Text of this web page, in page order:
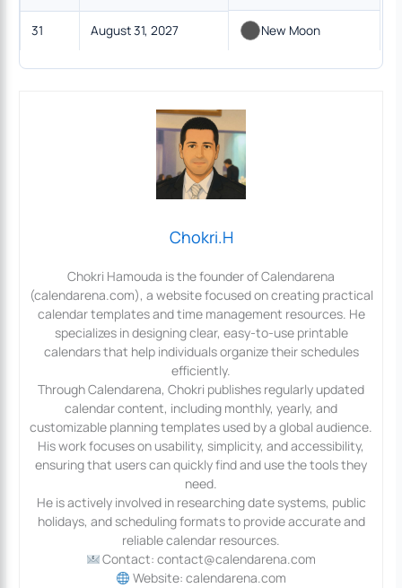
31 August 31, 2027 New Moon
Chokri.H
Chokri Hamouda is the founder of Calendarena
(calendarena.com), a website focused on creating practical
calendar templates and time management resources. He
specializes in designing clear, easy-to-use printable
calendars that help individuals organize their schedules
efficiently.
Through Calendarena, Chokri publishes regularly updated
calendar content, including monthly, yearly, and
customizable planning templates used by a global audience.
His work focuses on usability, simplicity, and accessibility,
ensuring that users can quickly find and use the tools they
need.
He is actively involved in researching date systems, public
holidays, and scheduling formats to provide accurate and
reliable calendar resources.
Contact: contact@calendarena.com
Website: calendarena.com